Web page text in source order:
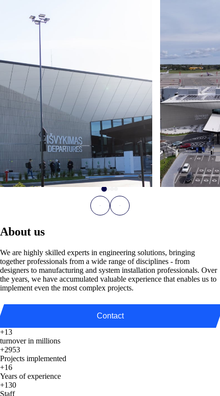
About us
We are highly skilled experts in engineering solutions, bringing
together professionals from a wide range of disciplines - from
designers to manufacturing and system installation professionals. Over
the years, we have accumulated valuable experience that enables us to
implement even the most complex projects.
Contact
+13
turnover in millions
+2953
Projects implemented
+16
Years of experience
+130
Staff